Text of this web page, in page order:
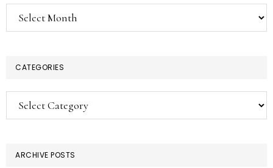
Archives
CATEGORIES
Categories
ARCHIVE POSTS